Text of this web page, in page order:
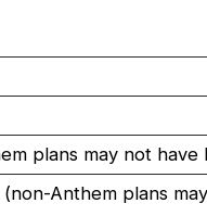
plans may not have
Anthem plans